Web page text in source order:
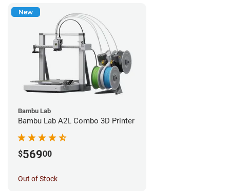
New
Bambu Lab
Bambu Lab A2L Combo 3D Printer
$56900
Out of Stock